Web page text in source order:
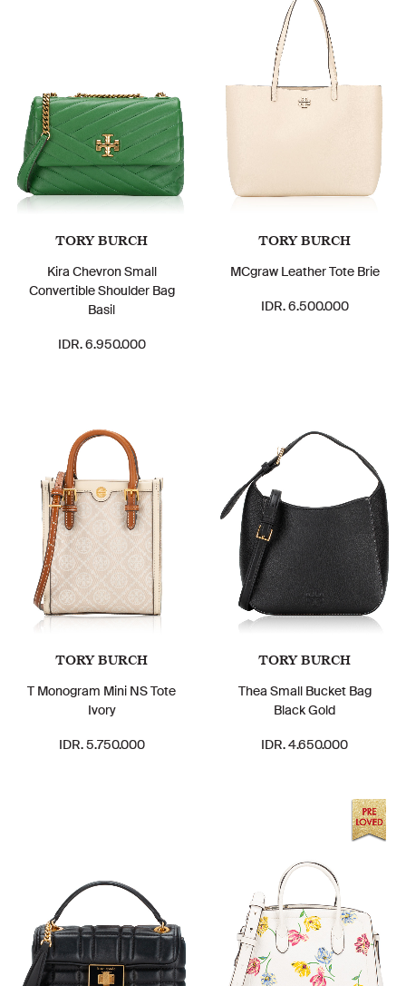
TORY BURCH
Kira Chevron Small
Convertible Shoulder Bag
Basil
IDR. 6.950.000
TORY BURCH
MCgraw Leather Tote Brie
IDR. 6.500.000
TORY BURCH
T Monogram Mini NS Tote
Ivory
IDR. 5.750.000
TORY BURCH
Thea Small Bucket Bag
Black Gold
IDR. 4.650.000